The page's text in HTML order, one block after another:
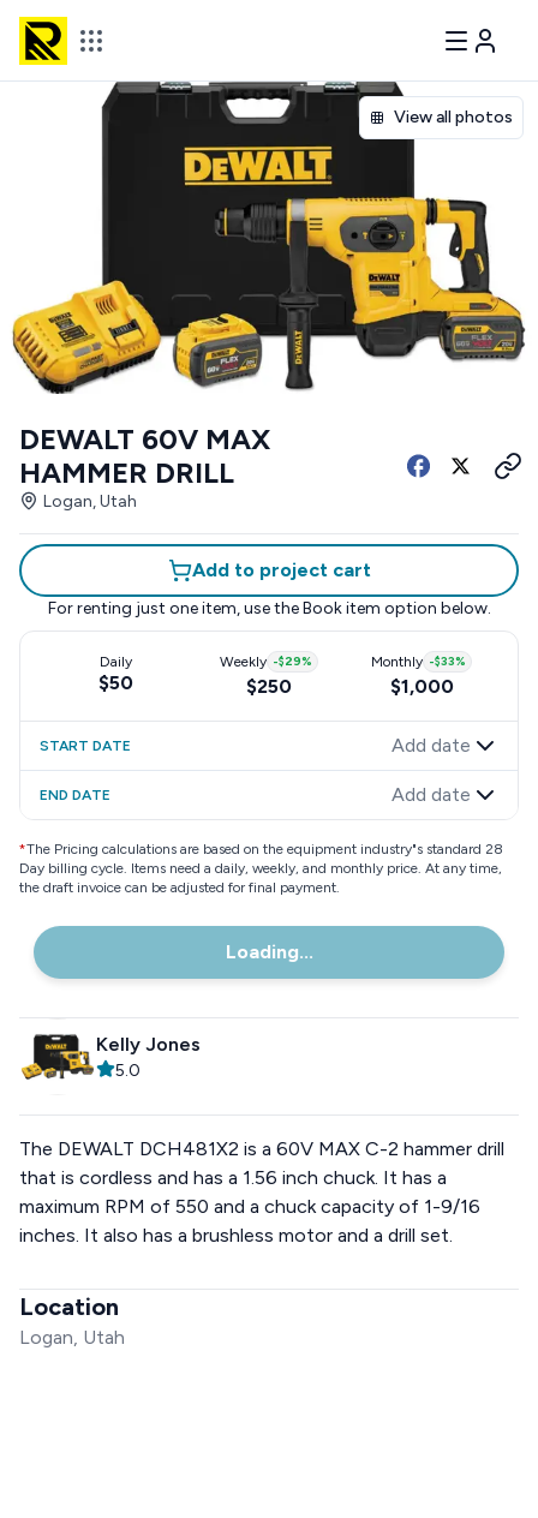
View all photos
DEWALT 60V MAX
HAMMER DRILL
Logan, Utah
Add to project cart
For renting just one item, use the Book item option below.
Daily
$50
Weekly -$29%
$250
Monthly -$33%
$1,000
START DATE Add date
END DATE Add date
*The Pricing calculations are based on the equipment industry"s standard 28
Day billing cycle. Items need a daily, weekly, and monthly price. At any time,
the draft invoice can be adjusted for final payment.
Loading...
Kelly Jones
5.0
The DEWALT DCH481X2 is a 60V MAX C-2 hammer drill
that is cordless and has a 1.56 inch chuck. It has a
maximum RPM of 550 and a chuck capacity of 1-9/16
inches. It also has a brushless motor and a drill set.
Location
Logan, Utah